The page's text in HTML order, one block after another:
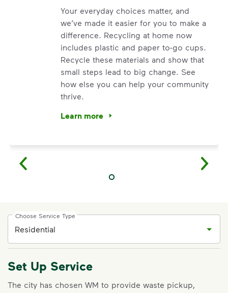
Your everyday choices matter, and
we’ve made it easier for you to make a
difference. Recycling at home now
includes plastic and paper to-go cups.
Recycle these materials and show that
small steps lead to big change. See
how else you can help your community
thrive.
Learn more
<p>Your everyday choices matter, and
IMPORTANT ANNOUNCEMENT
Choose Service Type
Set Up Service
The city has chosen WM to provide waste pickup,